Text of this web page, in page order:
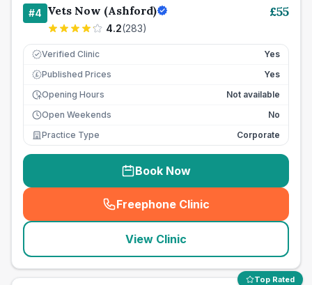
#4 Vets Now (Ashford)
4.2(283)
£55
Verified Clinic Yes
£ Published Prices
Yes
Opening Hours
Not available
Open Weekends
No
Practice Type
Corporate
Book Now
Freephone Clinic
(seo_lab_card_freephone
View Clinic
Top Rated